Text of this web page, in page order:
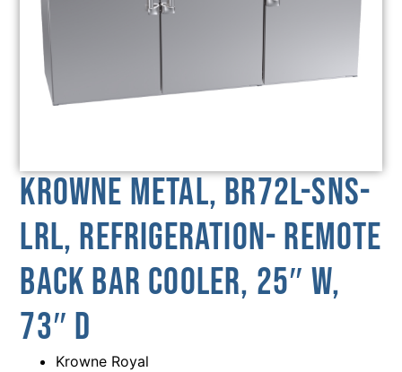
Krowne Metal, BR72L-SNS-
LRL, Refrigeration- Remote
Back Bar Cooler, 25″ W,
73″ D
Krowne Royal